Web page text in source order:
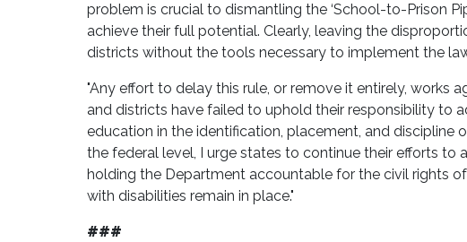
problem is crucial to dismantling the ‘School-to-Prison
achieve their full potential. Clearly, leaving the
districts without the tools necessary to implement the
"Any effort to delay this rule, or remove it entirely, works
and districts have failed to uphold their responsibility to
education in the identification, placement, and discipline
the federal level, I urge states to continue their efforts to
holding the Department accountable for the civil rights
with disabilities remain in place."
###